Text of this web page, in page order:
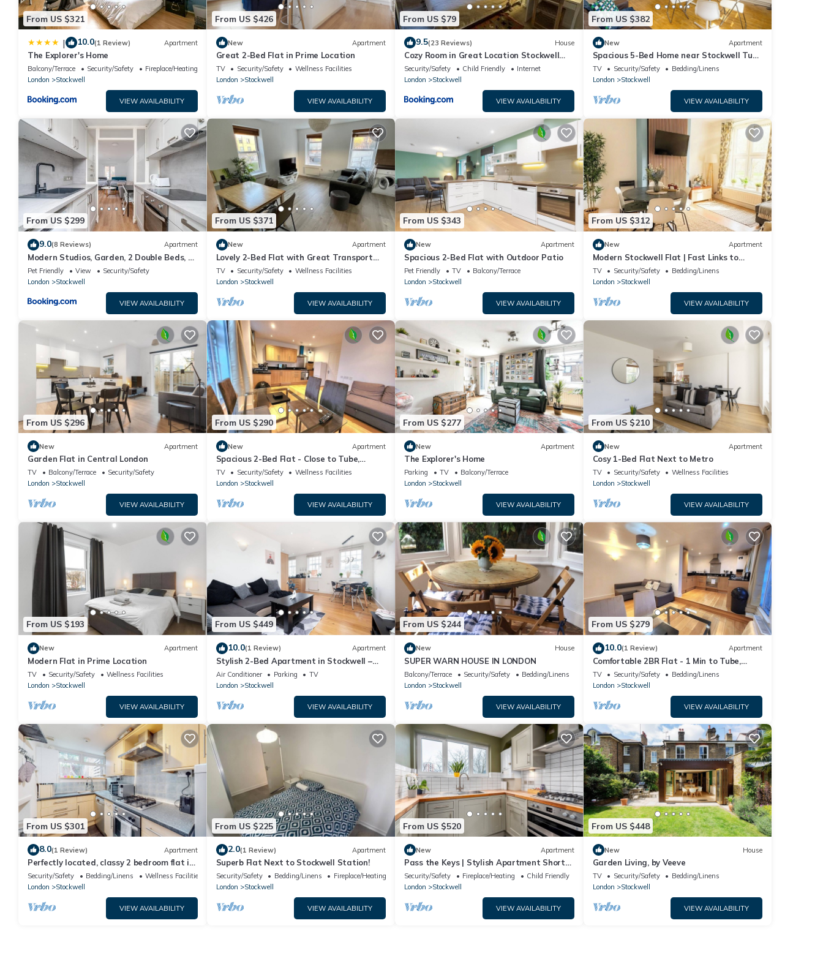
From US $321
| 10.0(1 Review) Apartment
The Explorer's Home
Balcony/Terrace Security/Safety
Fireplace/Heating
London
Stockwell
VIEW AVAILABILITY
From US $426
New Apartment
Great 2-Bed Flat in Prime Location
TV Security/Safety
Wellness Facilities
London
Stockwell
VIEW AVAILABILITY
From US $79
9.5(23 Reviews) House
Cozy Room in Great Location Stockwell
Clapham
Security/Safety Child Friendly
Internet
London
Stockwell
VIEW AVAILABILITY
From US $382
New Apartment
Spacious 5-Bed Home near Stockwell Tube
Station
TV Security/Safety
Bedding/Linens
London
Stockwell
VIEW AVAILABILITY
From US $299
9.0(8 Reviews) Apartment
Modern Studios, Garden, 2 Double Beds, 3
min to Tube, Fast WiFi
Pet Friendly View
Security/Safety
London
Stockwell
VIEW AVAILABILITY
From US $371
New Apartment
Lovely 2-Bed Flat with Great Transport
Links
TV Security/Safety
Wellness Facilities
London
Stockwell
VIEW AVAILABILITY
From US $343
New Apartment
Spacious 2-Bed Flat with Outdoor Patio
Pet Friendly TV
Balcony/Terrace
London
Stockwell
VIEW AVAILABILITY
From US $312
New Apartment
Modern Stockwell Flat | Fast Links to
Central
TV Security/Safety
Bedding/Linens
London
Stockwell
VIEW AVAILABILITY
From US $296
New Apartment
Garden Flat in Central London
TV Balcony/Terrace
Security/Safety
London
Stockwell
VIEW AVAILABILITY
From US $290
New Apartment
Spacious 2-Bed Flat - Close to Tube,
Sleeps 6
TV Security/Safety
Wellness Facilities
London
Stockwell
VIEW AVAILABILITY
From US $277
New Apartment
The Explorer's Home
Parking TV
Balcony/Terrace
London
Stockwell
VIEW AVAILABILITY
From US $210
New Apartment
Cosy 1-Bed Flat Next to Metro
TV Security/Safety
Wellness Facilities
London
Stockwell
VIEW AVAILABILITY
From US $193
New Apartment
Modern Flat in Prime Location
TV Security/Safety
Wellness Facilities
London
Stockwell
VIEW AVAILABILITY
From US $449
10.0(1 Review) Apartment
Stylish 2-Bed Apartment in Stockwell –
Free Wifi & Fast Access to Oxford Circus
Air Conditioner Parking
TV
London
Stockwell
VIEW AVAILABILITY
From US $244
New House
SUPER WARN HOUSE IN LONDON
Balcony/Terrace Security/Safety
Bedding/Linens
London
Stockwell
VIEW AVAILABILITY
From US $279
10.0(1 Review) Apartment
Comfortable 2BR Flat - 1 Min to Tube,
Sleeps 6
TV Security/Safety
Bedding/Linens
London
Stockwell
VIEW AVAILABILITY
From US $301
8.0(1 Review) Apartment
Perfectly located, classy 2 bedroom flat in
Stockwell
Security/Safety Bedding/Linens
Wellness Facilities
London
Stockwell
VIEW AVAILABILITY
From US $225
2.0(1 Review) Apartment
Superb Flat Next to Stockwell Station!
Security/Safety Bedding/Linens
Fireplace/Heating
London
Stockwell
VIEW AVAILABILITY
From US $520
New Apartment
Pass the Keys | Stylish Apartment Short
walk to the River Thames
Security/Safety Fireplace/Heating
Child Friendly
London
Stockwell
VIEW AVAILABILITY
From US $448
New House
Garden Living, by Veeve
TV Security/Safety
Bedding/Linens
London
Stockwell
VIEW AVAILABILITY